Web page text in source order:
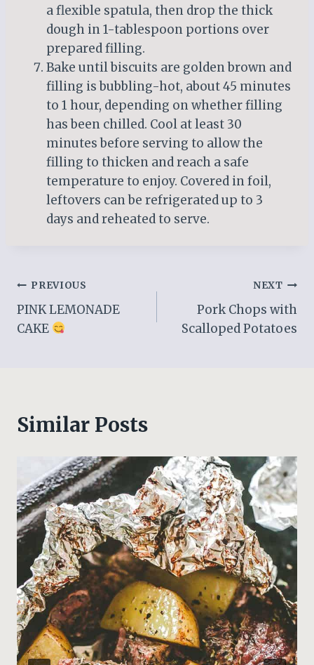
a flexible spatula, then drop the thick
dough in 1-tablespoon portions over
prepared filling.
Bake until biscuits are golden brown and
filling is bubbling-hot, about 45 minutes
to 1 hour, depending on whether filling
has been chilled. Cool at least 30
minutes before serving to allow the
filling to thicken and reach a safe
temperature to enjoy. Covered in foil,
leftovers can be refrigerated up to 3
days and reheated to serve.
Post
navigation
PREVIOUS
PINK LEMONADE
CAKE
NEXT
Pork Chops with
Scalloped Potatoes
Similar Posts